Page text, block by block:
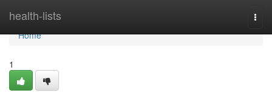
health-lists
Home
Home
1